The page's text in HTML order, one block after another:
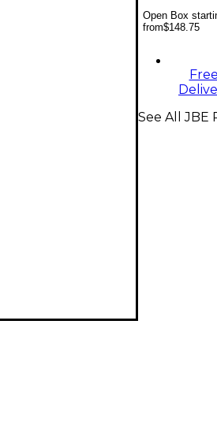
Open Box
from$148.75
Free
See All JBE